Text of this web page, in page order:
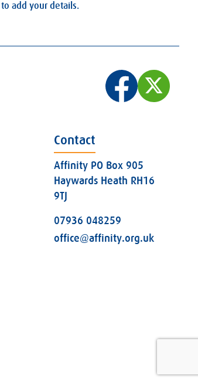
to add your details.
Contact
Affinity PO Box 905
Haywards Heath RH16
9TJ
07936 048259
office@affinity.org.uk